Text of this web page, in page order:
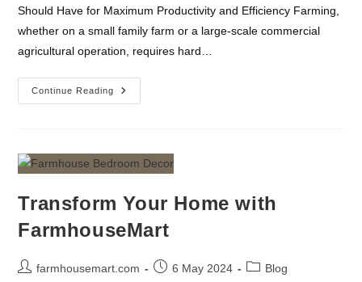
Should Have for Maximum Productivity and Efficiency Farming,
whether on a small family farm or a large-scale commercial
agricultural operation, requires hard…
Continue Reading
Top
10
Should
Have
Transform Your Home with
FarmhouseMart
Postfarmhousemart.com
Post6 May 2024
PostBlog